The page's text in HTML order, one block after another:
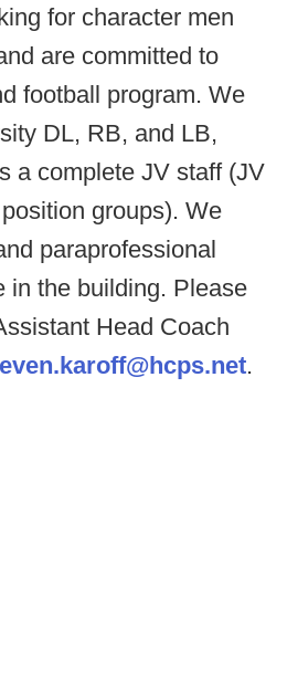
for character men
are committed to
football program. We
DL, RB, and LB,
a complete JV staff (JV
groups). We
paraprofessional
in the building. Please
Head Coach
.